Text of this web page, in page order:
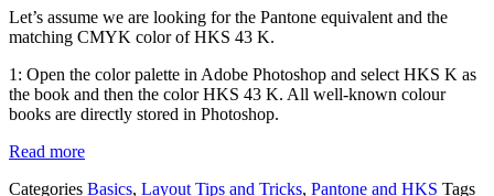
Let’s assume we are looking for the Pantone equivalent and the
matching CMYK color of HKS 43 K.
1: Open the color palette in Adobe Photoshop and select HKS K as
the book and then the color HKS 43 K. All well-known colour
books are directly stored in Photoshop.
Read more
Categories Basics, Layout Tips and Tricks, Pantone and HKS Tags